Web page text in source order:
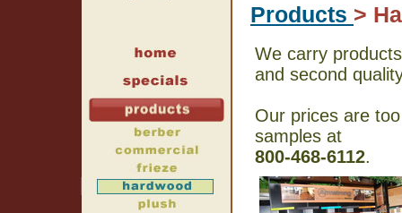
Products >
We carry
and second
Our prices are
samples at
800-468-6112.